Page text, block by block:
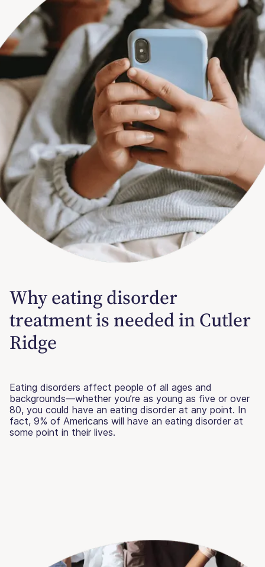
Why eating disorder
treatment is needed in Cutler
Ridge
Eating disorders affect people of all ages and
backgrounds—whether you’re as young as five or over
80, you could have an eating disorder at any point. In
fact, 9% of Americans will have an eating disorder at
some point in their lives.